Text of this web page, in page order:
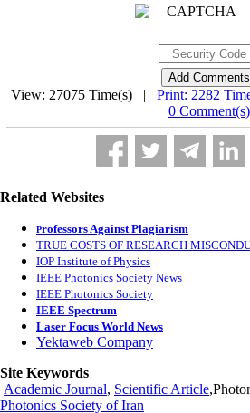
View: 27075 Time(s) | Print: 2282
0 Comment(s)
Related Websites
Professors Against Plagiarism
TRUE COSTS OF RESEARCH
IOP Institute of Physics
IEEE Photonics Society News
IEEE Photonics Society
IEEE Spectrum
Laser Focus World News
Yektaweb Company
Site Keywords
Academic Journal, Scientific Article
Photonics Society of Iran